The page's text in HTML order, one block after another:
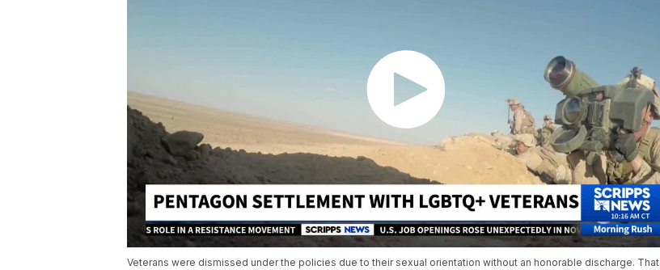
Veterans were dismissed under the policies due to their sexual orientation without an honorable discharge. That